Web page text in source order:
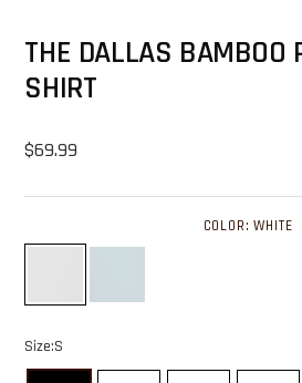
THE DALLAS BAMBOO
SHIRT
$69.99
COLOR: WHITE
Color: white swatch
Size:S